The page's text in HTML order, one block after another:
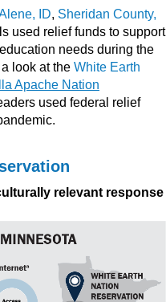
ID, Sheridan County,
used relief funds to support
needs during the
look at the White Earth
Apache Nation
used federal relief
relevant response